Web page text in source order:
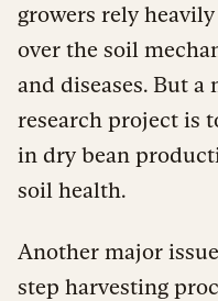
growers rely
over the soil
and diseases. But
research project is
in dry bean
soil health.
Another major
step harvesting